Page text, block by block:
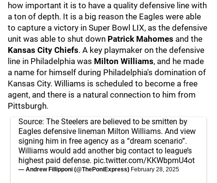
how important it is to have a quality defensive line with
a ton of depth. It is a big reason the Eagles were able
to capture a victory in Super Bowl LIX, as the defensive
unit was able to shut down Patrick Mahomes and the
Kansas City Chiefs. A key playmaker on the defensive
line in Philadelphia was Milton Williams, and he made
a name for himself during Philadelphia's domination of
Kansas City. Williams is scheduled to become a free
agent, and there is a natural connection to him from
Pittsburgh.
Source: The Steelers are believed to be smitten by
Eagles defensive lineman Milton Williams. And view
signing him in free agency as a “dream scenario”.
Williams would add another big contact to league’s
highest paid defense. pic.twitter.com/KKWbpmU4ot
— Andrew Fillipponi (@ThePoniExpress) February 28, 2025